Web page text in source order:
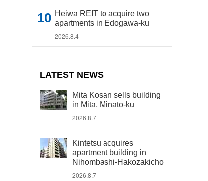
Heiwa REIT to acquire two
apartments in Edogawa-ku
2026.8.4
LATEST NEWS
Mita Kosan sells building
in Mita, Minato-ku
2026.8.7
Kintetsu acquires
apartment building in
Nihombashi-Hakozakicho
2026.8.7